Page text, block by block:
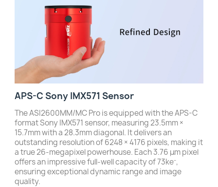
APS-C Sony IMX571 Sensor
The ASI2600MM/MC Pro is equipped with the APS-C
format Sony IMX571 sensor, measuring 23.5mm ×
15.7mm with a 28.3mm diagonal. It delivers an
outstanding resolution of 6248 × 4176 pixels, making it
a true 26-megapixel powerhouse. Each 3.76 μm pixel
offers an impressive full-well capacity of 73ke⁻,
ensuring exceptional dynamic range and image
quality.